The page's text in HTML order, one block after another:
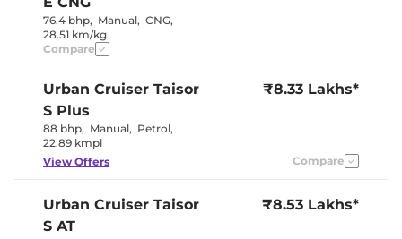
Upholstery Type
Heads Up Display
Clock
Digital
Tyre Size
Manually
76.4 bhp, Manual, CNG,
28.51 km/kg
Compare
Urban Cruiser Taisor
S Plus
88 bhp, Manual, Petrol,
22.89 kmpl
₹8.33 Lakhs*
View Offers Compare
Urban Cruiser Taisor
S AT
₹8.53 Lakhs*